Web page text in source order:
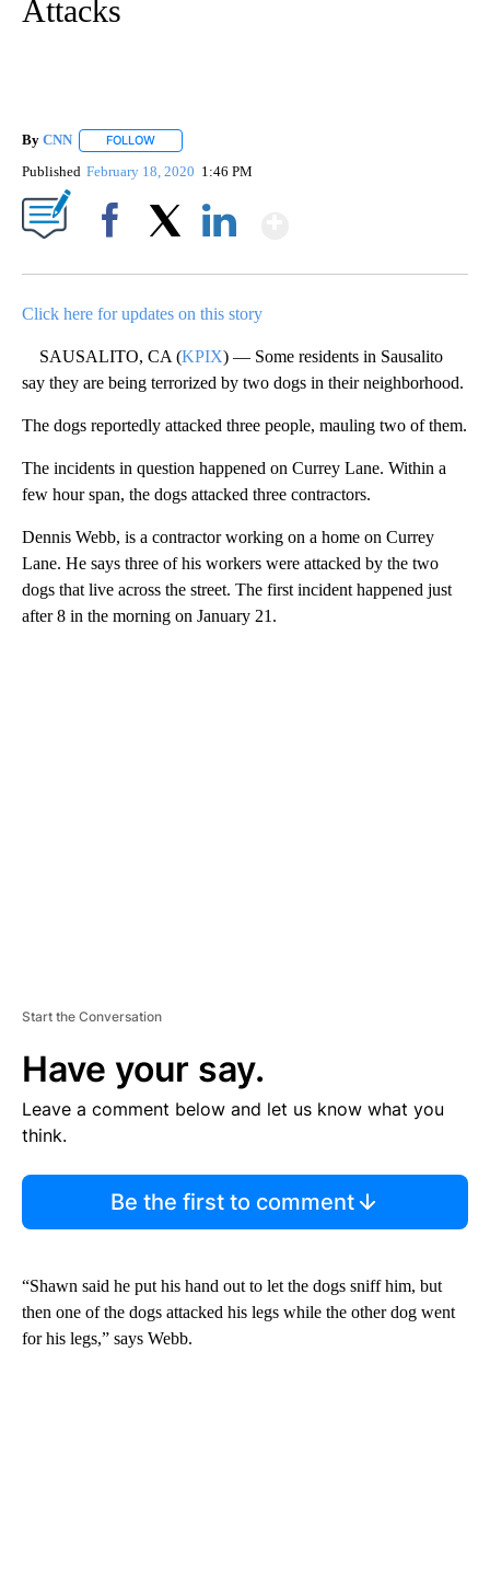
Attacks
By CNN FOLLOW
Published February 18, 2020 1:46 PM
Click here for updates on this story
SAUSALITO, CA (KPIX) — Some residents in Sausalito
say they are being terrorized by two dogs in their neighborhood.
The dogs reportedly attacked three people, mauling two of them.
The incidents in question happened on Currey Lane. Within a
few hour span, the dogs attacked three contractors.
Dennis Webb, is a contractor working on a home on Currey
Lane. He says three of his workers were attacked by the two
dogs that live across the street. The first incident happened just
after 8 in the morning on January 21.
Start the Conversation
Have your say.
Leave a comment below and let us know what you
think.
Be the first to comment
“Shawn said he put his hand out to let the dogs sniff him, but
then one of the dogs attacked his legs while the other dog went
for his legs,” says Webb.